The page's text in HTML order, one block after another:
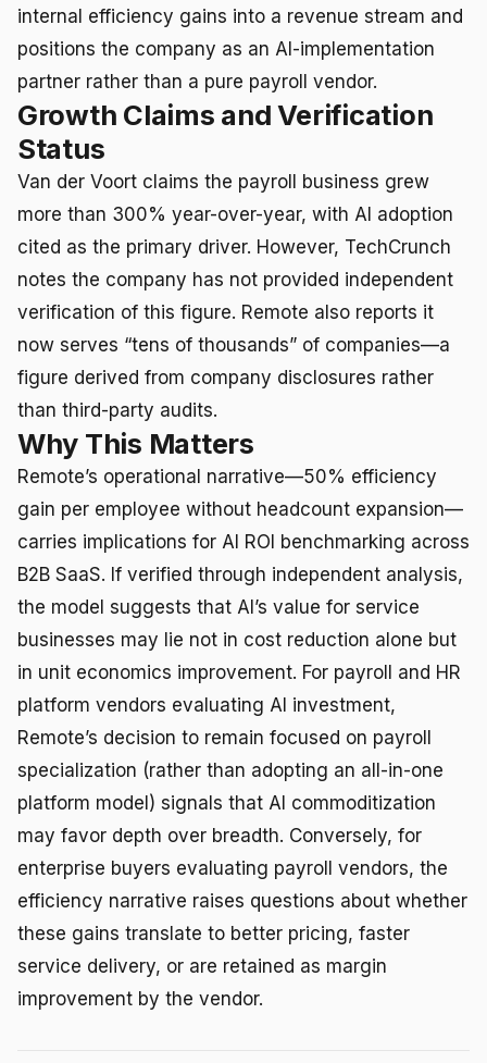
internal efficiency gains into a revenue stream and
positions the company as an AI-implementation
partner rather than a pure payroll vendor.
Growth Claims and Verification
Status
Van der Voort claims the payroll business grew
more than 300% year-over-year, with AI adoption
cited as the primary driver. However, TechCrunch
notes the company has not provided independent
verification of this figure. Remote also reports it
now serves “tens of thousands” of companies—a
figure derived from company disclosures rather
than third-party audits.
Why This Matters
Remote’s operational narrative—50% efficiency
gain per employee without headcount expansion—
carries implications for AI ROI benchmarking across
B2B SaaS. If verified through independent analysis,
the model suggests that AI’s value for service
businesses may lie not in cost reduction alone but
in unit economics improvement. For payroll and HR
platform vendors evaluating AI investment,
Remote’s decision to remain focused on payroll
specialization (rather than adopting an all-in-one
platform model) signals that AI commoditization
may favor depth over breadth. Conversely, for
enterprise buyers evaluating payroll vendors, the
efficiency narrative raises questions about whether
these gains translate to better pricing, faster
service delivery, or are retained as margin
improvement by the vendor.